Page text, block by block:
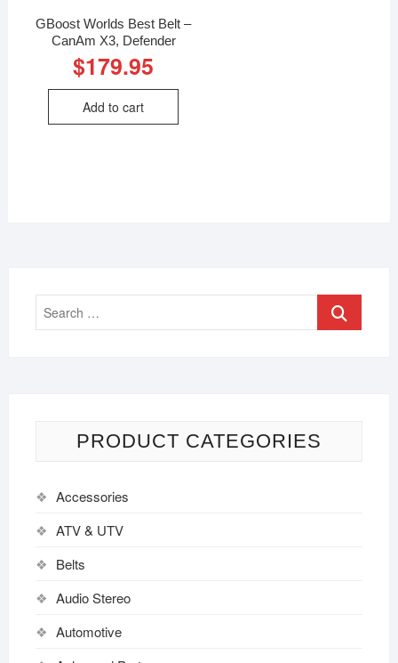
GBoost Worlds Best Belt –
CanAm X3, Defender
$179.95
Add to cart
PRODUCT CATEGORIES
Accessories
ATV & UTV
Belts
Audio Stereo
Automotive